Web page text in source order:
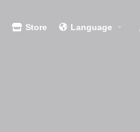
Store Language